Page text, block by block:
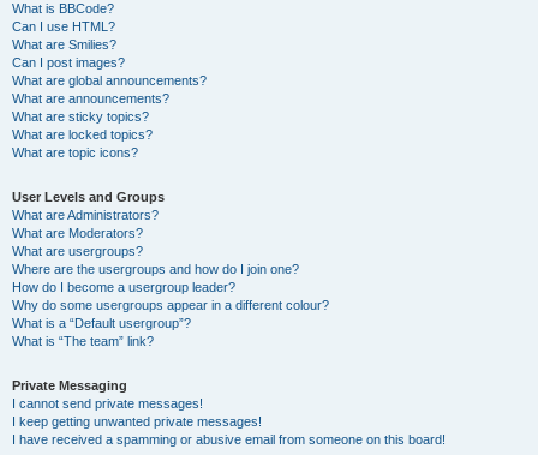
What is BBCode?
Can I use HTML?
What are Smilies?
Can I post images?
What are global announcements?
What are announcements?
What are sticky topics?
What are locked topics?
What are topic icons?
User Levels and Groups
What are Administrators?
What are Moderators?
What are usergroups?
Where are the usergroups and how do I join one?
How do I become a usergroup leader?
Why do some usergroups appear in a different colour?
What is a “Default usergroup”?
What is “The team” link?
Private Messaging
I cannot send private messages!
I keep getting unwanted private messages!
I have received a spamming or abusive email from someone on this board!